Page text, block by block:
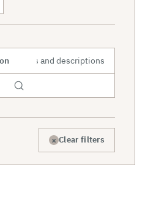
× Clear filters